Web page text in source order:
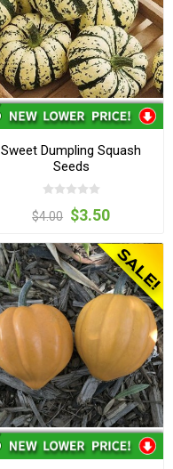
Sweet Dumpling Squash
Seeds
$4.00 $3.50